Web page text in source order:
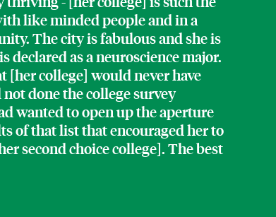
- [her college] is such the
like minded people and in a
The city is fabulous and she is
declared as a neuroscience major.
[her college] would never have
done the college survey
wanted to open up the aperture
of that list that encouraged her to
second choice college]. The best